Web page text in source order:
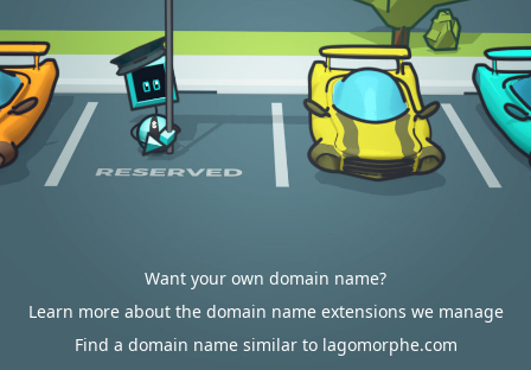
Want your own domain name?
Learn more about the domain name extensions we manage
Find a domain name similar to lagomorphe.com